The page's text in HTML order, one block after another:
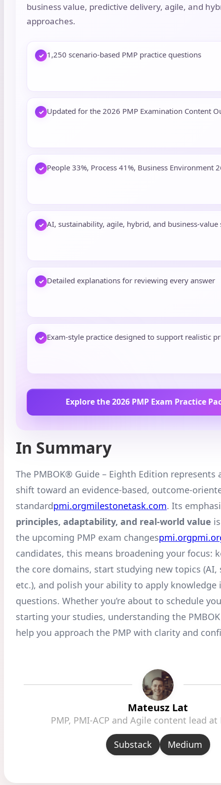
business value, predictive delivery, agile, and
approaches.
✓ 1,250 scenario-based PMP practice questions
✓ Updated for the 2026 PMP Examination Content
✓ People 33%, Process 41%, Business Environment
✓ AI, sustainability, agile, hybrid, and business-value
✓ Detailed explanations for reviewing every answer
✓ Exam-style practice designed to support realistic
Explore the 2026 PMP Exam Practice
In Summary
The PMBOK® Guide – Eighth Edition represents
shift toward an evidence-based, outcome-
standardpmi.orgmilestonetask.com. Its
principles, adaptability, and real-world value
the upcoming PMP exam changespmi.org
candidates, this means broadening your focus:
the core domains, start studying new topics (AI,
etc.), and polish your ability to apply knowledge
questions. Whether you’re about to schedule
starting your studies, understanding the
help you approach the PMP with clarity and
Mateusz Lat
PMP, PMI-ACP and Agile content lead at
Substack Medium